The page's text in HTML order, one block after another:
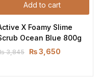
Add to cart
X Foamy Slime
Ocean Blue 800g
3,845 ₨3,650